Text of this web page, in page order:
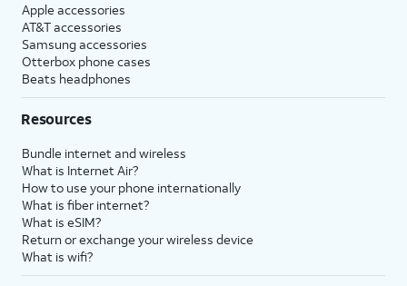
Apple accessories
AT&T accessories
Samsung accessories
Otterbox phone cases
Beats headphones
Resources
Bundle internet and wireless
What is Internet Air?
How to use your phone internationally
What is fiber internet?
What is eSIM?
Return or exchange your wireless device
What is wifi?